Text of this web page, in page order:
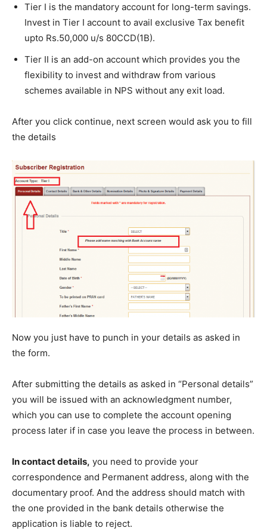
Tier I is the mandatory account for long-term savings.
Invest in Tier I account to avail exclusive Tax benefit
upto Rs.50,000 u/s 80CCD(1B).
Tier II is an add-on account which provides you the
flexibility to invest and withdraw from various
schemes available in NPS without any exit load.
After you click continue, next screen would ask you to fill
the details
Now you just have to punch in your details as asked in
the form.
After submitting the details as asked in “Personal details”
you will be issued with an acknowledgment number,
which you can use to complete the account opening
process later if in case you leave the process in between.
In contact details, you need to provide your
correspondence and Permanent address, along with the
documentary proof. And the address should match with
the one provided in the bank details otherwise the
application is liable to reject.